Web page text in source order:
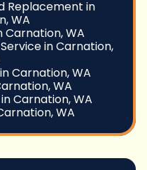
Replacement in
WA
Carnation, WA
in Carnation,
Carnation, WA
WA
Carnation, WA
WA